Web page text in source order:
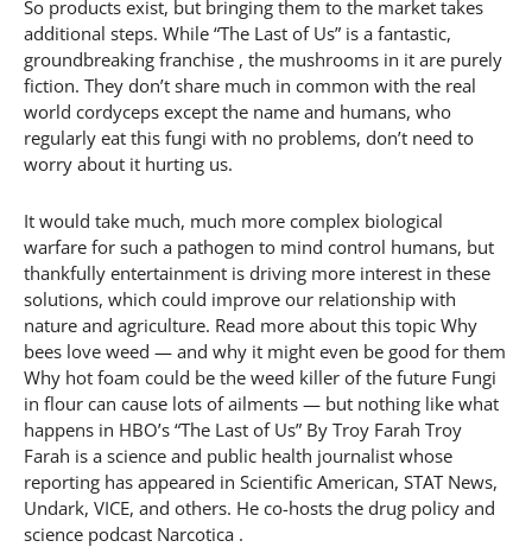
So products exist, but bringing them to the market takes
additional steps. While “The Last of Us” is a fantastic,
groundbreaking franchise , the mushrooms in it are purely
fiction. They don’t share much in common with the real
world cordyceps except the name and humans, who
regularly eat this fungi with no problems, don’t need to
worry about it hurting us.
It would take much, much more complex biological
warfare for such a pathogen to mind control humans, but
thankfully entertainment is driving more interest in these
solutions, which could improve our relationship with
nature and agriculture. Read more about this topic Why
bees love weed — and why it might even be good for them
Why hot foam could be the weed killer of the future Fungi
in flour can cause lots of ailments — but nothing like what
happens in HBO’s “The Last of Us” By Troy Farah Troy
Farah is a science and public health journalist whose
reporting has appeared in Scientific American, STAT News,
Undark, VICE, and others. He co-hosts the drug policy and
science podcast Narcotica .